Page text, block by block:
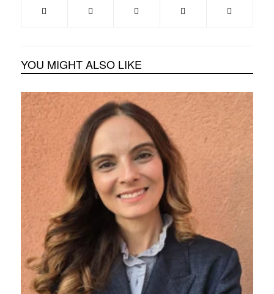
YOU MIGHT ALSO LIKE